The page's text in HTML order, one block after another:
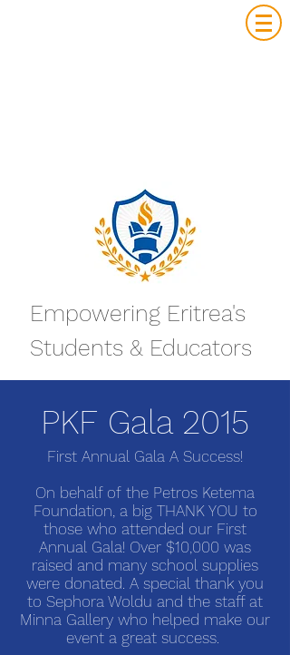
Empowering Eritrea's
Students & Educators
PKF Gala 2015
First Annual Gala A Success!
On behalf of the Petros Ketema
Foundation, a big THANK YOU to
those who attended our First
Annual Gala! Over $10,000 was
raised and many school supplies
were donated. A special thank you
to Sephora Woldu and the staff at
Minna Gallery who helped make our
event a great success.